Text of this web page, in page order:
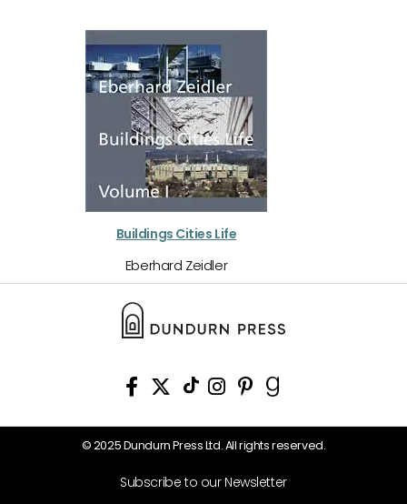
Buildings Cities Life
Eberhard Zeidler
© 2025 Dundurn Press Ltd. All rights reserved.
Subscribe to our Newsletter